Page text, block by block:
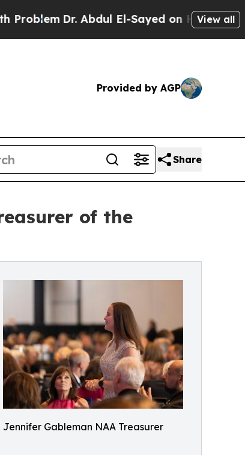
Dr. Abdul El-Sayed on Historic View all
Provided by AGP
Share
of the
Jennifer Gableman NAA Treasurer